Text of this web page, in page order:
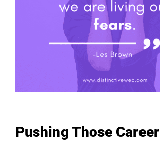
Pushing Those Career